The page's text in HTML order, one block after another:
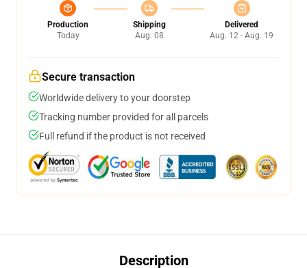
Production
Today
Shipping
Aug. 08
Delivered
Aug. 12 - Aug. 19
Secure transaction
Worldwide delivery to your doorstep
Tracking number provided for all parcels
Full refund if the product is not received
Description